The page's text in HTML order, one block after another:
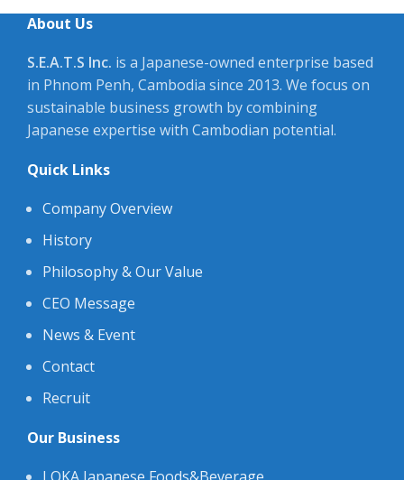
About Us
S.E.A.T.S Inc. is a Japanese-owned enterprise based
in Phnom Penh, Cambodia since 2013. We focus on
sustainable business growth by combining
Japanese expertise with Cambodian potential.
Quick Links
Company Overview
History
Philosophy & Our Value
CEO Message
News & Event
Contact
Recruit
Our Business